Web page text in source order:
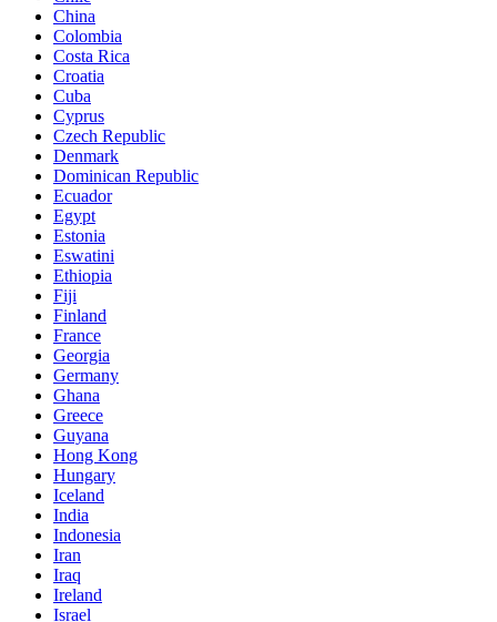
China
Colombia
Costa Rica
Croatia
Cuba
Cyprus
Czech Republic
Denmark
Dominican Republic
Ecuador
Egypt
Estonia
Eswatini
Ethiopia
Fiji
Finland
France
Georgia
Germany
Ghana
Greece
Guyana
Hong Kong
Hungary
Iceland
India
Indonesia
Iran
Iraq
Ireland
Israel